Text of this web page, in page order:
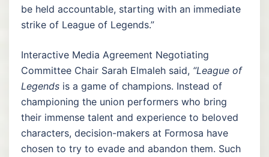
be held accountable, starting with an immediate
strike of League of Legends.”
Interactive Media Agreement Negotiating
Committee Chair Sarah Elmaleh said, “League of
Legends is a game of champions. Instead of
championing the union performers who bring
their immense talent and experience to beloved
characters, decision-makers at Formosa have
chosen to try to evade and abandon them. Such